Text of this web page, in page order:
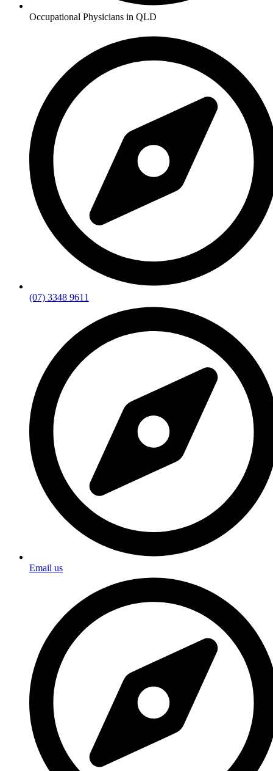
Occupational Physicians in QLD
(07) 3348 9611
Email us